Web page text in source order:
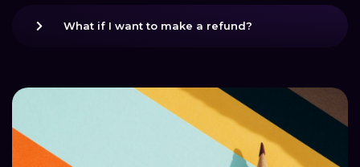
What if I want to make a refund?